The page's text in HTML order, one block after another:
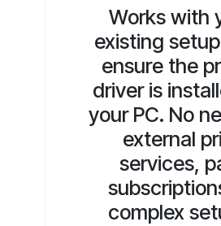
Works with
existing
ensure the
driver is
your PC. No
external
services,
complex